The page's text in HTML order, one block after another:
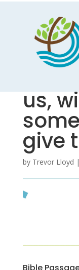
us,
give
by Trevor Lloyd |
Bible